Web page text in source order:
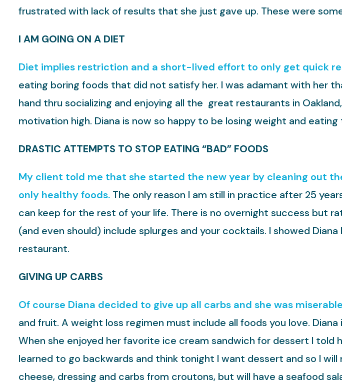
frustrated with lack of results that she just gave up. These were
I AM GOING ON A DIET
Diet implies restriction and a short-lived effort to only get quick
eating boring foods that did not satisfy her. I was adamant with her
hand thru socializing and enjoying all the great restaurants in
motivation high. Diana is now so happy to be losing weight and
DRASTIC ATTEMPTS TO STOP EATING “BAD” FOODS
My client told me that she started the new year by cleaning out
only healthy foods. The only reason I am still in practice after 25
can keep for the rest of your life. There is no overnight success but
(and even should) include splurges and your cocktails. I showed
restaurant.
GIVING UP CARBS
Of course Diana decided to give up all carbs and she was
and fruit. A weight loss regimen must include all foods you love.
When she enjoyed her favorite ice cream sandwich for dessert I
learned to go backwards and think tonight I want dessert and so I
cheese, dressing and carbs from croutons, but will have a seafood